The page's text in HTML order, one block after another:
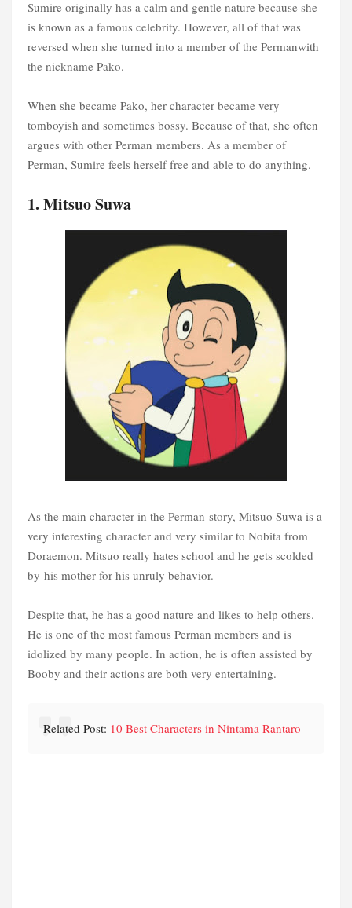
Sumire originally has a calm and gentle nature because she
is known as a famous celebrity. However, all of that was
reversed when she turned into a member of the Permanwith
the nickname Pako.
When she became Pako, her character became very
tomboyish and sometimes bossy. Because of that, she often
argues with other Perman members. As a member of
Perman, Sumire feels herself free and able to do anything.
1. Mitsuo Suwa
As the main character in the Perman story, Mitsuo Suwa is a
very interesting character and very similar to Nobita from
Doraemon. Mitsuo really hates school and he gets scolded
by his mother for his unruly behavior.
Despite that, he has a good nature and likes to help others.
He is one of the most famous Perman members and is
idolized by many people. In action, he is often assisted by
Booby and their actions are both very entertaining.
Related Post: 10 Best Characters in Nintama Rantaro